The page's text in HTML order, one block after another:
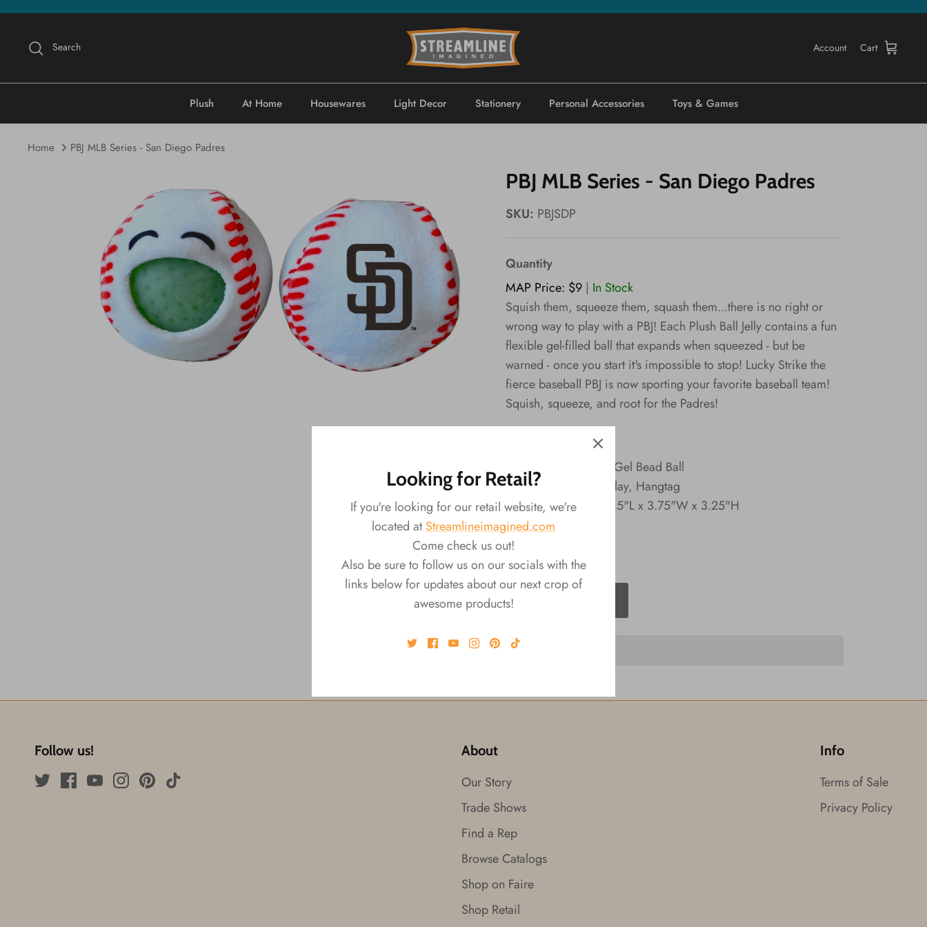
Skip
content
Search Account Cart
Plush At Home Housewares Light Decor Stationery Personal Accessories Toys & Games
Home PBJ MLB Series - San Diego Padres
PBJ MLB Series - San Diego Padres
SKU: PBJSDP
Quantity
MAP Price: $9 | In Stock
Squish them, squeeze them, squash them...there is no right or
wrong way to play with a PBJ! Each Plush Ball Jelly contains a fun
flexible gel-filled ball that expands when squeezed - but be
warned - once you start it's impossible to stop! Lucky Strike the
fierce baseball PBJ is now sporting your favorite baseball team!
Squish, squeeze, and root for the Padres!
PBJ's - MLB Series:
Material: Plush, Gel Bead Ball
Packaging: Display, Hangtag
Product: Size: 3.5"L x 3.75"W x 3.25"H
Follow us! About
Our Story
Trade Shows
Find a Rep
Browse Catalogs
Shop on Faire
Shop Retail
Info
Terms of Sale
Privacy Policy
Looking for Retail?
If you're looking for our retail website, we're
located atStreamlineimagined.com
Come check us out!
Also be sure to follow us on our socials with the
links below for updates about our next crop of
awesome products!